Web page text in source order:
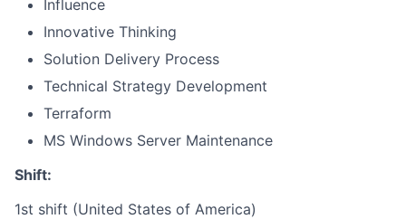
Influence
Innovative Thinking
Solution Delivery Process
Technical Strategy Development
Terraform
MS Windows Server Maintenance
Shift:
1st shift (United States of America)